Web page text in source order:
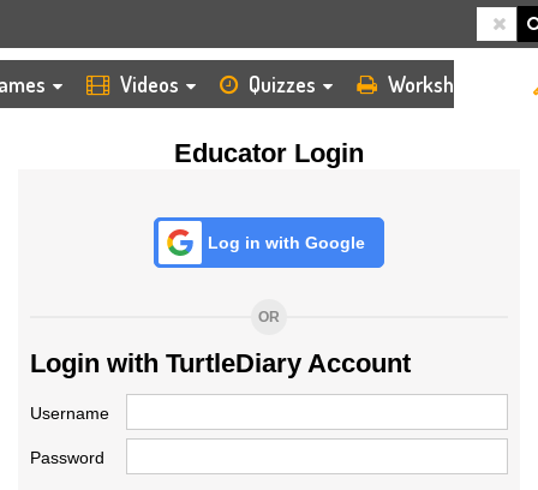
Videos Quizzes Worksheets
Educator Login
Log in with Google
OR
Login with TurtleDiary Account
Username
Password